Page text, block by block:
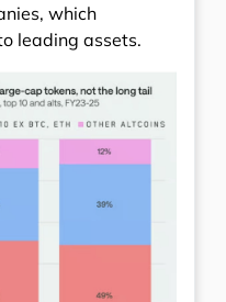
which
leading assets.